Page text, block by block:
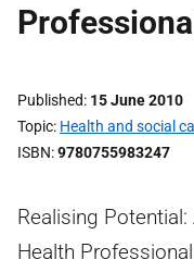
Published 15 June 2010
Topic Health and social
ISBN 9780755983247
Realising
Health